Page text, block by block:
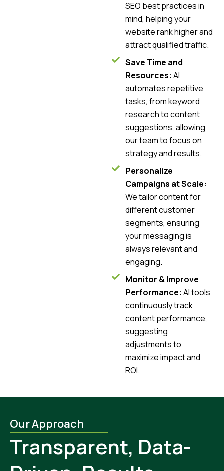
SEO best practices in
mind, helping your
website rank higher and
attract qualified traffic.
Save Time and
Resources: AI
automates repetitive
tasks, from keyword
research to content
suggestions, allowing
our team to focus on
strategy and results.
Personalize
Campaigns at Scale:
We tailor content for
different customer
segments, ensuring
your messaging is
always relevant and
engaging.
Monitor & Improve
Performance: AI tools
continuously track
content performance,
suggesting
adjustments to
maximize impact and
ROI.
Our Approach
Transparent, Data-